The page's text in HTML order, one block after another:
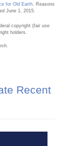
for Old Earth . Reasons
June 1, 2015.
copyright (fair use
holders.
Recent